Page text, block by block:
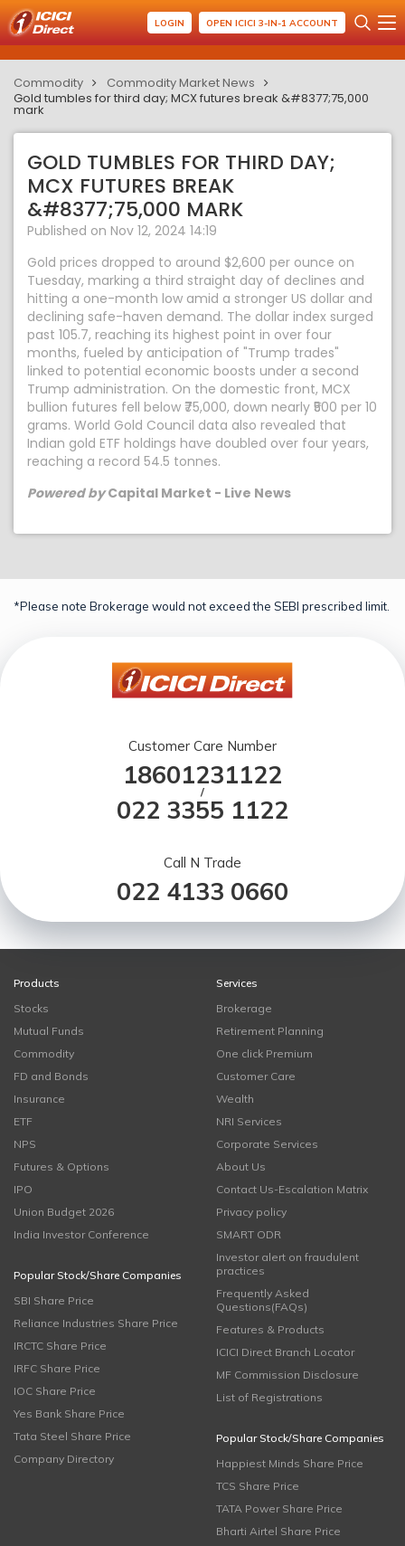
LOGIN OPEN ICICI 3-IN-1 ACCOUNT
Commodity
Commodity Market News
Gold tumbles for third day; MCX futures break &#8377;75,000
mark
GOLD TUMBLES FOR THIRD DAY;
MCX FUTURES BREAK
&#8377;75,000 MARK
Published on Nov 12, 2024 14:19
Gold prices dropped to around $2,600 per ounce on
Tuesday, marking a third straight day of declines and
hitting a one-month low amid a stronger US dollar and
declining safe-haven demand. The dollar index surged
past 105.7, reaching its highest point in over four
months, fueled by anticipation of "Trump trades"
linked to potential economic boosts under a second
Trump administration. On the domestic front, MCX
bullion futures fell below ₹75,000, down nearly ₹500 per 10
grams. World Gold Council data also revealed that
Indian gold ETF holdings have doubled over four years,
reaching a record 54.5 tonnes.
Powered byCapital Market - Live News
*Please note Brokerage would not exceed the SEBI prescribed limit.
Customer Care Number
18601231122
/
022 3355 1122
Call N Trade
022 4133 0660
Products
Stocks
Mutual Funds
Commodity
FD and Bonds
Insurance
ETF
NPS
Futures & Options
IPO
Union Budget 2026
India Investor Conference
Popular Stock/Share Companies
SBI Share Price
Reliance Industries Share Price
IRCTC Share Price
IRFC Share Price
IOC Share Price
Yes Bank Share Price
Tata Steel Share Price
Company Directory
Services
Brokerage
Retirement Planning
One click Premium
Customer Care
Wealth
NRI Services
Corporate Services
About Us
Contact Us-Escalation Matrix
Privacy policy
SMART ODR
Investor alert on fraudulent
practices
Frequently Asked
Questions(FAQs)
Features & Products
ICICI Direct Branch Locator
MF Commission Disclosure
List of Registrations
Popular Stock/Share Companies
Happiest Minds Share Price
TCS Share Price
TATA Power Share Price
Bharti Airtel Share Price